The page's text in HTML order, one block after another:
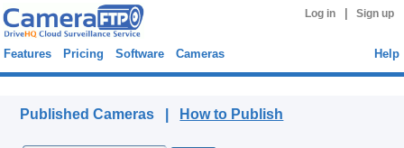
Log in Sign up
Features Pricing Software Cameras Help
Published Cameras | How to Publish